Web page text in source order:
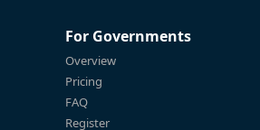
For Governments
Overview
Pricing
FAQ
Register